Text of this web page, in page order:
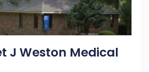
J Weston Medical